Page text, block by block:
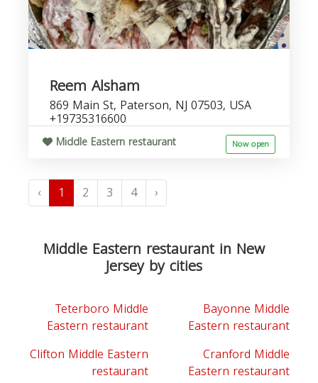
Reem Alsham
869 Main St, Paterson, NJ 07503, USA
+19735316600
Middle Eastern restaurant Now open
‹ 1 2 3 4 ›
Middle Eastern restaurant in New
Jersey by cities
Teterboro Middle
Eastern restaurant
Bayonne Middle
Eastern restaurant
Clifton Middle Eastern
restaurant
Cranford Middle
Eastern restaurant